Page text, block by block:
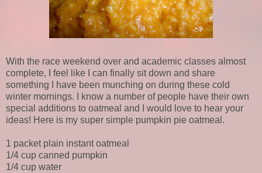
With the race weekend over and academic classes almost
complete, I feel like I can finally sit down and share
something I have been munching on during these cold
winter mornings. I know a number of people have their own
special additions to oatmeal and I would love to hear your
ideas! Here is my super simple pumpkin pie oatmeal.
1 packet plain instant oatmeal
1/4 cup canned pumpkin
1/4 cup water